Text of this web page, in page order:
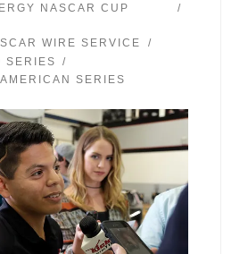
NASCAR CUP
WIRE SERVICE
SERIES
SERIES